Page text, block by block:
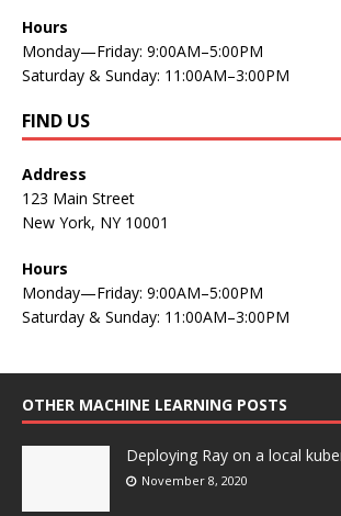
Hours
Monday—Friday: 9:00AM–5:00PM
Saturday & Sunday: 11:00AM–3:00PM
FIND US
Address
123 Main Street
New York, NY 10001
Hours
Monday—Friday: 9:00AM–5:00PM
Saturday & Sunday: 11:00AM–3:00PM
OTHER MACHINE LEARNING POSTS
Deploying Ray on a local
November 8, 2020